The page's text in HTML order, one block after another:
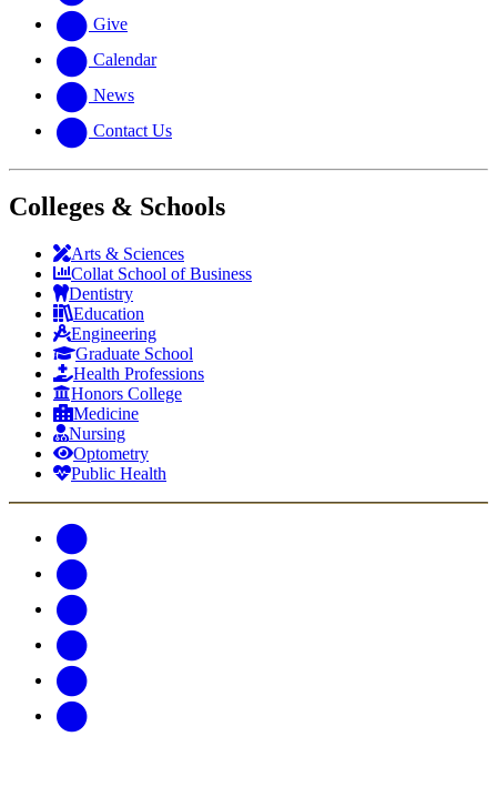
Give
Calendar
News
Contact Us
Colleges & Schools
Arts & Sciences
Collat School of Business
Dentistry
Education
Engineering
Graduate School
Health Professions
Honors College
Medicine
Nursing
Optometry
Public Health